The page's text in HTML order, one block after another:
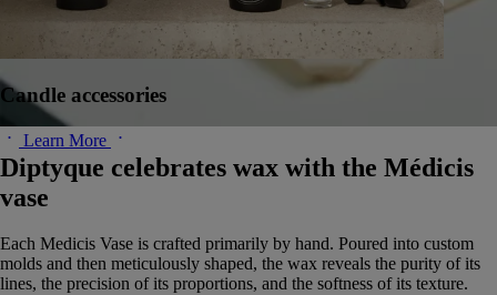
Candle accessories
Learn More
Diptyque celebrates wax with the Médicis
vase
Each Medicis Vase is crafted primarily by hand. Poured into custom
molds and then meticulously shaped, the wax reveals the purity of its
lines, the precision of its proportions, and the softness of its texture.